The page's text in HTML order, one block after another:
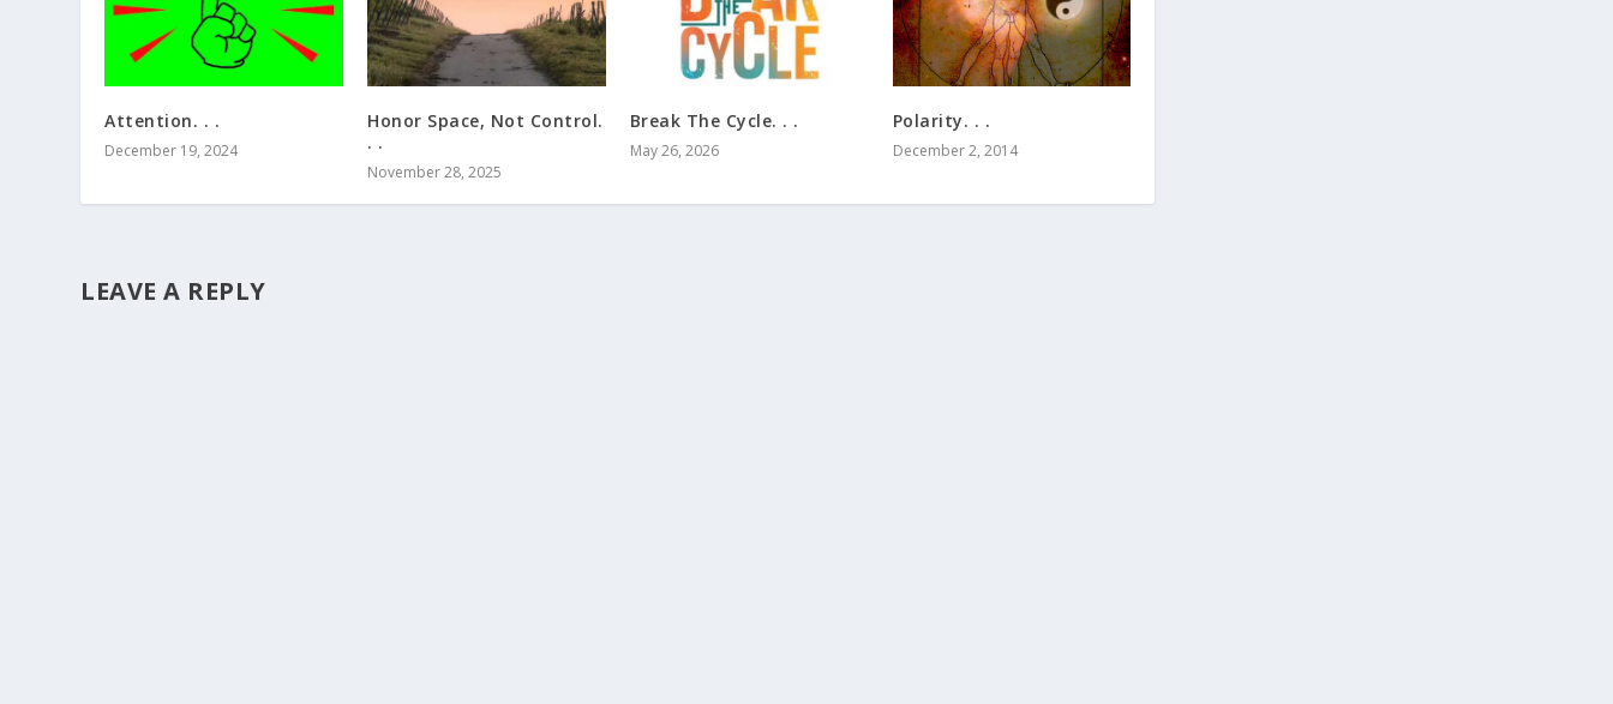
Attention. . .
December 19, 2024
Honor Space, Not Control.
. .
November 28, 2025
Break The Cycle. . .
May 26, 2026
Polarity. . .
December 2, 2014
LEAVE A REPLY